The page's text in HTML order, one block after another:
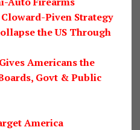
Piven Strategy
the US Through
Americans the
Govt & Public
America